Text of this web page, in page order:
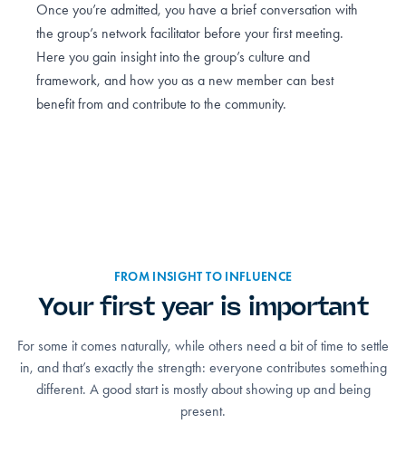
Once you’re admitted, you have a brief conversation with
the group’s network facilitator before your first meeting.
Here you gain insight into the group’s culture and
framework, and how you as a new member can best
benefit from and contribute to the community.
FROM INSIGHT TO INFLUENCE
Your first year is important
For some it comes naturally, while others need a bit of time to settle
in, and that’s exactly the strength: everyone contributes something
different. A good start is mostly about showing up and being
present.